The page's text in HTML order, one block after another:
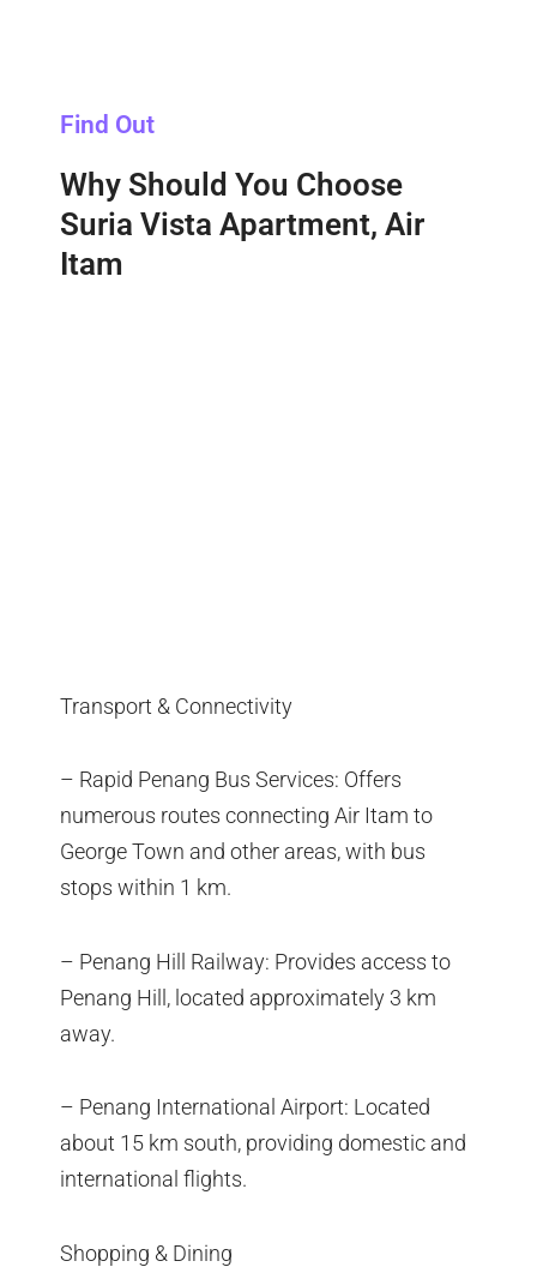
Find Out
Why Should You Choose
Suria Vista Apartment, Air
Itam
Transport & Connectivity
– Rapid Penang Bus Services: Offers
numerous routes connecting Air Itam to
George Town and other areas, with bus
stops within 1 km.
– Penang Hill Railway: Provides access to
Penang Hill, located approximately 3 km
away.
– Penang International Airport: Located
about 15 km south, providing domestic and
international flights.
Shopping & Dining